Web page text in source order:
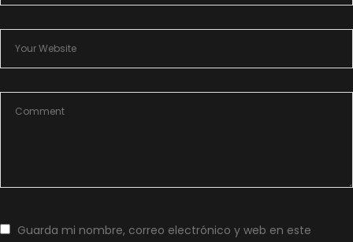
Guarda mi nombre, correo electrónico y web en este